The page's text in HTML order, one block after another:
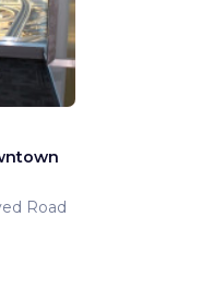
Zayed Road